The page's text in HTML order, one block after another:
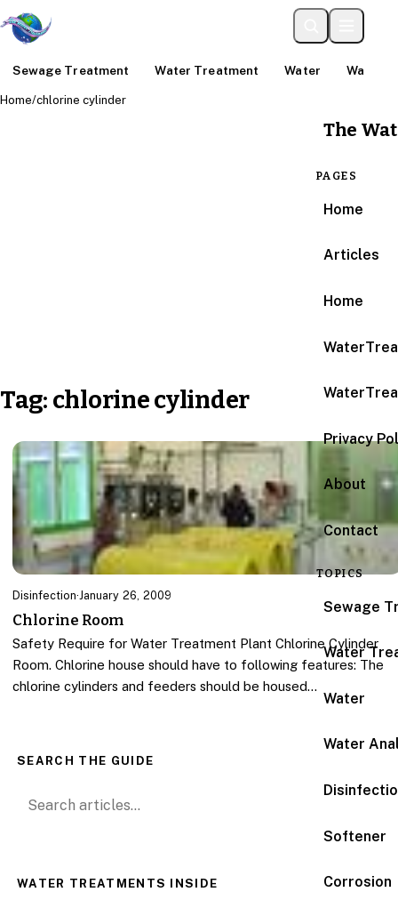
Sewage Treatment Water Treatment Water Water
The
PAGES
Home
Articles
Home
Privacy
About
Contact
TOPICS
Sewage
Water
Water
Water
Softener
Corrosion
Home/chlorine cylinder
Tag: chlorine cylinder
Disinfection·January 26, 2009
Chlorine Room
Safety Require for Water Treatment Plant Chlorine Cylinder
Room. Chlorine house should have to following features: The
chlorine cylinders and feeders should be housed…
SEARCH THE GUIDE
Search for:
WATER TREATMENTS INSIDE